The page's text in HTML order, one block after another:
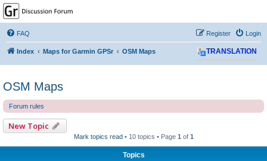
GPSrChive Discussion
Forum
A Premier GPSr Information Resource
FAQ Login
Register
Index Maps for Garmin GPSr OSM Maps TRANSLATION
OSM Maps
Forum rules
New Topic
Mark topics read • 10 topics • Page 1 of 1
Topics